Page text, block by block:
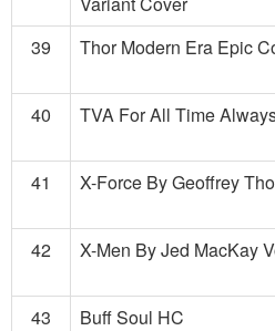
39
Thor Modern Era Epic
40 TVA For All Time
41 X-Force By Geoffrey
42 X-Men By Jed MacKay
43 Buff Soul HC